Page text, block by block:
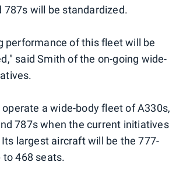
787s will be standardized.
performance of this fleet will be
said Smith of the on-going wide-
a wide-body fleet of A330s,
787s when the current initiatives
largest aircraft will be the 777-
to 468 seats.